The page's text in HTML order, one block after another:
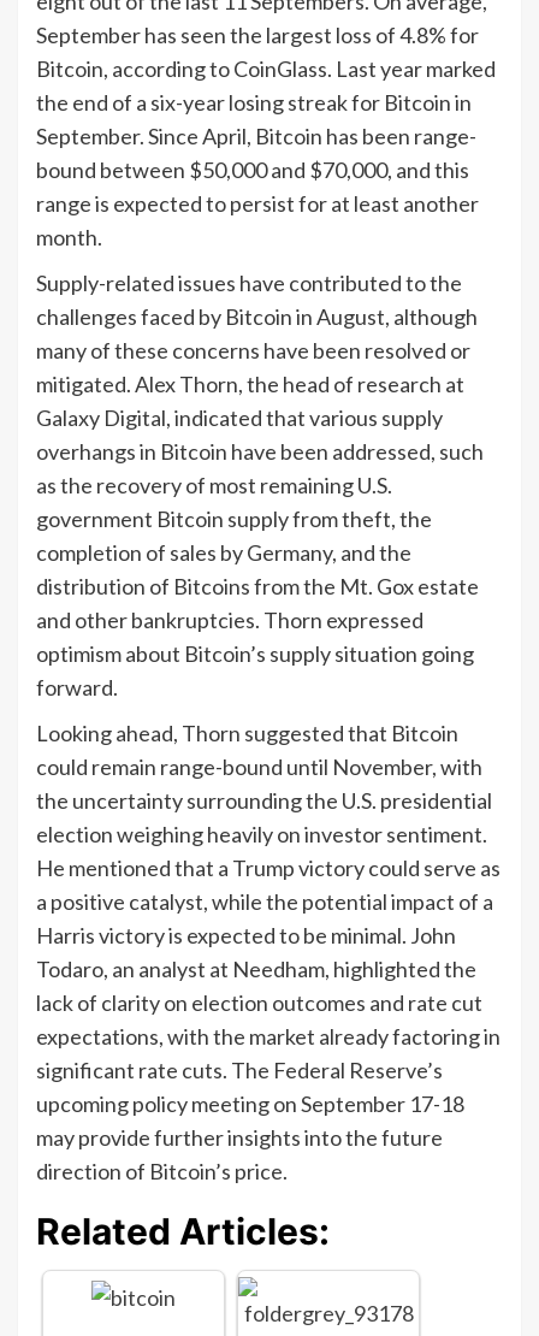
September has seen the largest loss of 4.8% for
Bitcoin, according to CoinGlass. Last year marked
the end of a six-year losing streak for Bitcoin in
September. Since April, Bitcoin has been range-
bound between $50,000 and $70,000, and this
range is expected to persist for at least another
month.
Supply-related issues have contributed to the
challenges faced by Bitcoin in August, although
many of these concerns have been resolved or
mitigated. Alex Thorn, the head of research at
Galaxy Digital, indicated that various supply
overhangs in Bitcoin have been addressed, such
as the recovery of most remaining U.S.
government Bitcoin supply from theft, the
completion of sales by Germany, and the
distribution of Bitcoins from the Mt. Gox estate
and other bankruptcies. Thorn expressed
optimism about Bitcoin’s supply situation going
forward.
Looking ahead, Thorn suggested that Bitcoin
could remain range-bound until November, with
the uncertainty surrounding the U.S. presidential
election weighing heavily on investor sentiment.
He mentioned that a Trump victory could serve as
a positive catalyst, while the potential impact of a
Harris victory is expected to be minimal. John
Todaro, an analyst at Needham, highlighted the
lack of clarity on election outcomes and rate cut
expectations, with the market already factoring in
significant rate cuts. The Federal Reserve’s
upcoming policy meeting on September 17-18
may provide further insights into the future
direction of Bitcoin’s price.
Related Articles: